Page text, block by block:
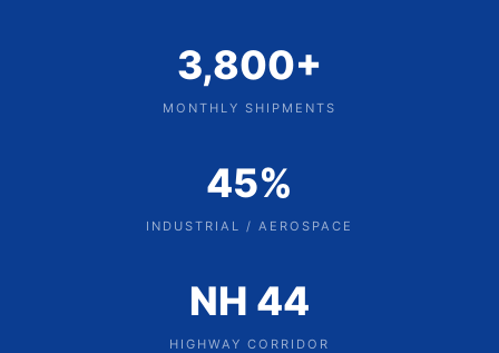
3,800+
MONTHLY SHIPMENTS
45%
INDUSTRIAL / AEROSPACE
NH 44
HIGHWAY CORRIDOR